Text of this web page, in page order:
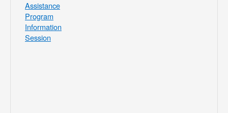
Assistance
Program
Information
Session